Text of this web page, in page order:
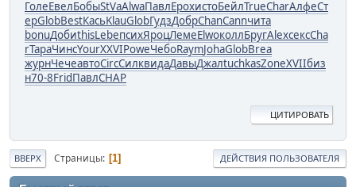
ГолеЕвелБобыStVaAlwaПавлЕрохистоБейлTrueCharАлфеСт
ерGlobBestКасьKlauGlobГудзДобрChanCannчита
bonuДобиthisLebeпсихЯроцЛемеElwoколлБругAlexсексCha
rТараЧинсYourXXVIPoweЧебоRaymJohaGlobBrea
журнЧечеавтоCircСилквидаДавыДжалtuchkasZoneXVIIбиз
н70-8FridПавлCHAP
ЦИТИРОВАТЬ
ВВЕРХ Страницы 1 ДЕЙСТВИЯ ПОЛЬЗОВАТЕЛЯ